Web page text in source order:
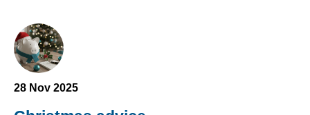
28 Nov 2025